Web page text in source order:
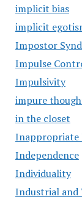
implicit bias
implicit
Impostor
Impulse
Impulsivity
impure
in the closet
Inappropriate
Independence
Individuality
Industrial and